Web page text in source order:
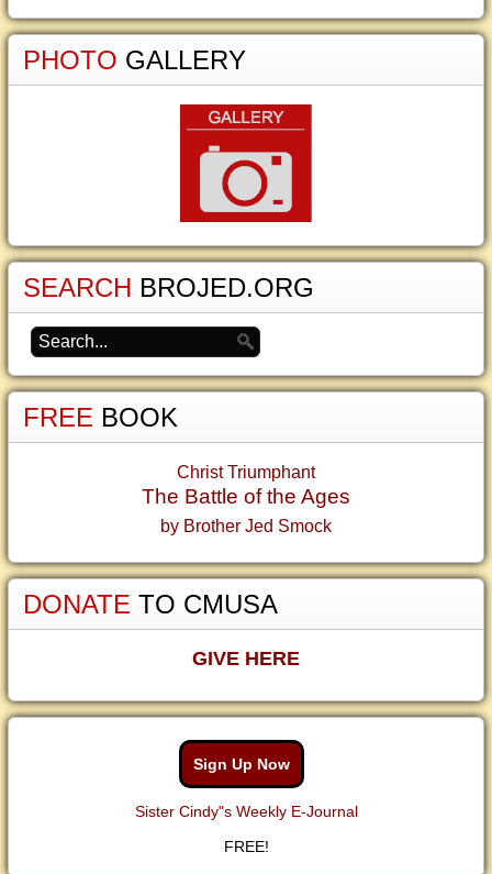
PHOTO GALLERY
SEARCH BROJED.ORG
FREE BOOK
Christ Triumphant
The Battle of the Ages
by Brother Jed Smock
DONATE TO CMUSA
GIVE HERE
Sign Up Now
Sister Cindy"s Weekly E-Journal
FREE!